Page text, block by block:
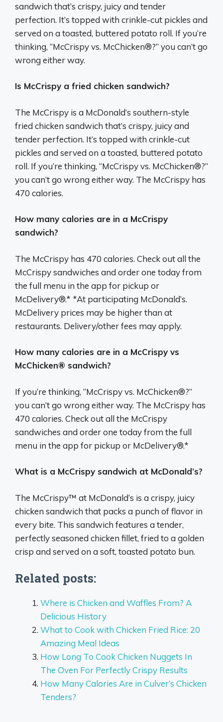
sandwich that’s crispy, juicy and tender
perfection. It’s topped with crinkle-cut pickles and
served on a toasted, buttered potato roll. If you’re
thinking, “McCrispy vs. McChicken®?” you can’t go
wrong either way.
Is McCrispy a fried chicken sandwich?
The McCrispy is a McDonald’s southern-style
fried chicken sandwich that’s crispy, juicy and
tender perfection. It’s topped with crinkle-cut
pickles and served on a toasted, buttered potato
roll. If you’re thinking, “McCrispy vs. McChicken®?”
you can’t go wrong either way. The McCrispy has
470 calories.
How many calories are in a McCrispy
sandwich?
The McCrispy has 470 calories. Check out all the
McCrispy sandwiches and order one today from
the full menu in the app for pickup or
McDelivery®.* *At participating McDonald’s.
McDelivery prices may be higher than at
restaurants. Delivery/other fees may apply.
How many calories are in a McCrispy vs
McChicken® sandwich?
If you’re thinking, “McCrispy vs. McChicken®?”
you can’t go wrong either way. The McCrispy has
470 calories. Check out all the McCrispy
sandwiches and order one today from the full
menu in the app for pickup or McDelivery®.*
What is a McCrispy sandwich at McDonald’s?
The McCrispy™ at McDonald’s is a crispy, juicy
chicken sandwich that packs a punch of flavor in
every bite. This sandwich features a tender,
perfectly seasoned chicken fillet, fried to a golden
crisp and served on a soft, toasted potato bun.
Related posts:
Where is Chicken and Waffles From? A
Delicious History
What to Cook with Chicken Fried Rice: 20
Amazing Meal Ideas
How Long To Cook Chicken Nuggets In
The Oven For Perfectly Crispy Results
How Many Calories Are in Culver’s Chicken
Tenders?